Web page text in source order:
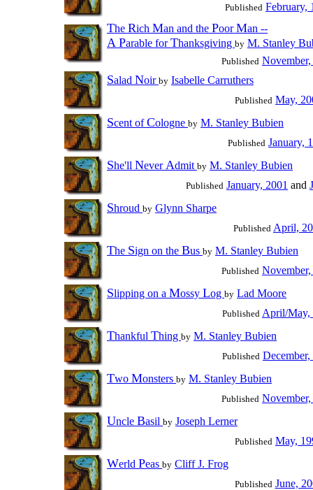
Published February,
The Rich Man and the PoorMan --
A Parable forThanksgiving by M. Stanley
Published
Salad Noir by Isabelle Carruthers
Published May,
Scent ofCologne by M. Stanley Bubien
Published January,
She'll NeverAdmit by M. Stanley Bubien
Published January, 2001 and
Shroud by Glynn Sharpe
Published April,
The Sign on the Bus by M. Stanley Bubien
Published
Slipping on a Mossy Log by Lad Moore
Published April/May,
Thankful Thing by M. Stanley Bubien
Published
Two Monsters by M. Stanley Bubien
Published
Uncle Basil by Joseph Lerner
Published May,
Werld Peas by Cliff J. Frog
Published June,